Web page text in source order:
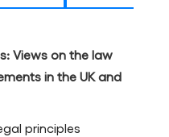
Views on the law
in the UK and
principles